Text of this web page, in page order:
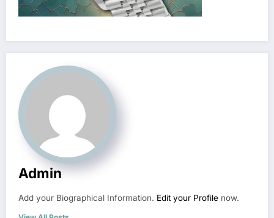
Admin
Add your Biographical Information. Edit your Profile now.